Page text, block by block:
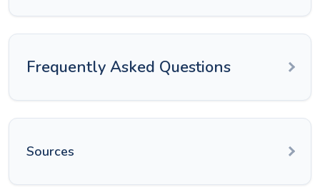
Frequently Asked Questions
Sources